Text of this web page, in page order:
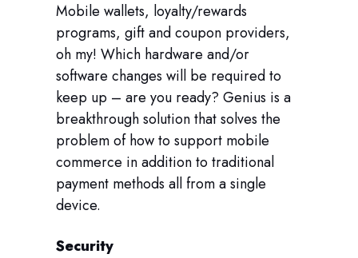
Mobile wallets, loyalty/rewards
programs, gift and coupon providers,
oh my! Which hardware and/or
software changes will be required to
keep up – are you ready? Genius is a
breakthrough solution that solves the
problem of how to support mobile
commerce in addition to traditional
payment methods all from a single
device.
Security